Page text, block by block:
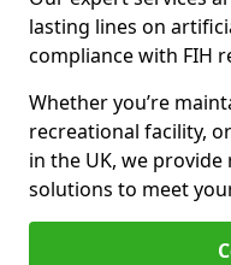
lasting lines on
compliance with FIH
Whether you’re
recreational facility,
in the UK, we
solutions to meet